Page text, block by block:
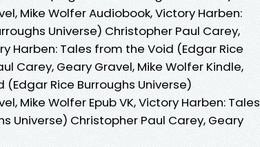
Mike Wolfer Audiobook, Victory Harben:
Universe) Christopher Paul Carey,
Harben: Tales from the Void (Edgar Rice
Carey, Geary Gravel, Mike Wolfer Kindle,
Rice Burroughs Universe)
Mike Wolfer Epub VK, Victory Harben: Tales
Universe) Christopher Paul Carey, Geary